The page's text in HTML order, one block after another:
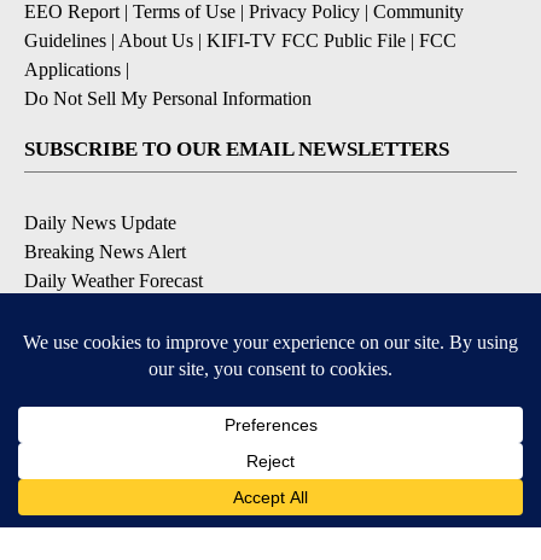
EEO Report| Terms of Use | Privacy Policy | Community
Guidelines | About Us | KIFI-TV FCC Public File | FCC
Applications |
Do Not Sell My Personal Information
SUBSCRIBE TO OUR EMAIL NEWSLETTERS
Daily News Update
Breaking News Alert
Daily Weather Forecast
Contests and Promotions
Available for iOS and Android